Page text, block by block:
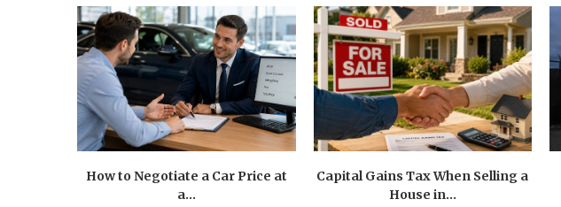
How to Negotiate a Car Price at
a...
Capital Gains Tax When Selling a
House in...